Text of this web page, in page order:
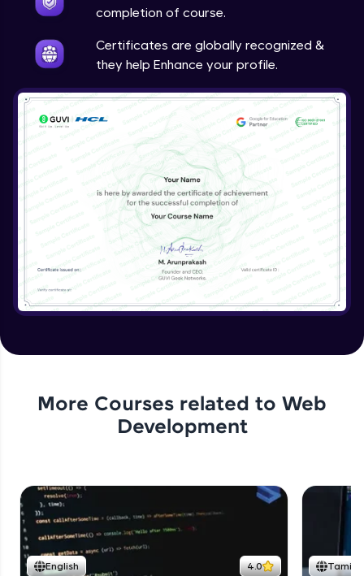
completion of course.
Certificates are globally recognized &
they help Enhance your profile.
More Courses related to Web
Development
English 4.0 Tamil
Expert Module
Utilizing SEO tools and best practices
Expert Module
Guided project
Expert Module